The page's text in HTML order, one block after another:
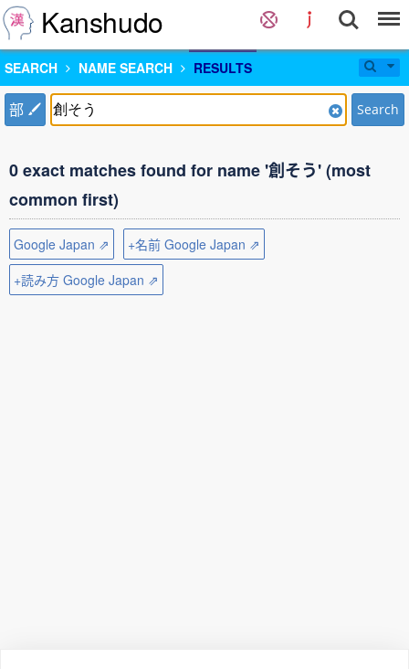
Kanshudo
SEARCH NAME SEARCH RESULTS
部 Search
0 exact matches found for name '創そう' (most
common first)
Google Japan ⇗
+名前 Google Japan ⇗
+読み方 Google Japan ⇗